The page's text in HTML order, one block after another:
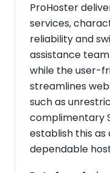
ProHoster
services,
reliability and
assistance
while the user-
streamlines
such as
complimentary
establish this
dependable